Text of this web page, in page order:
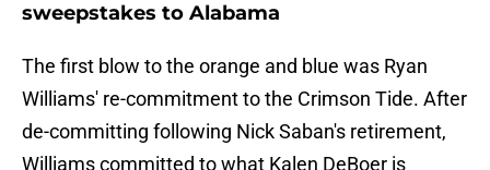
sweepstakes to Alabama
The first blow to the orange and blue was Ryan
Williams' re-commitment to the Crimson Tide. After
de-committing following Nick Saban's retirement,
Williams committed to what Kalen DeBoer is